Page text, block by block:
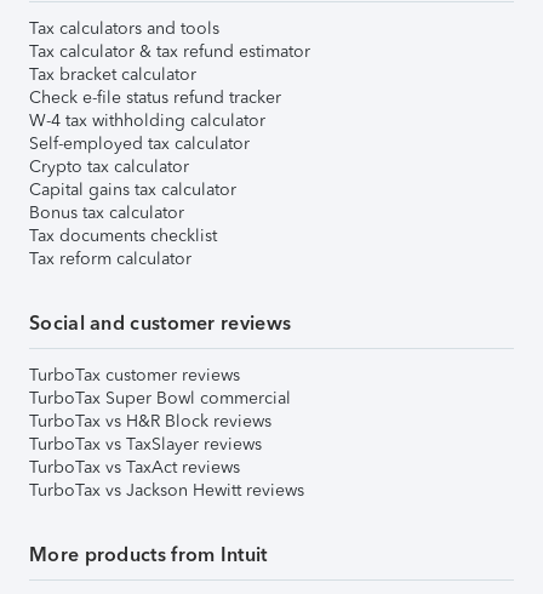
Tax calculators and tools
Tax calculator & tax refund estimator
Tax bracket calculator
Check e-file status refund tracker
W-4 tax withholding calculator
Self-employed tax calculator
Crypto tax calculator
Capital gains tax calculator
Bonus tax calculator
Tax documents checklist
Tax reform calculator
Social and customer reviews
TurboTax customer reviews
TurboTax Super Bowl commercial
TurboTax vs H&R Block reviews
TurboTax vs TaxSlayer reviews
TurboTax vs TaxAct reviews
TurboTax vs Jackson Hewitt reviews
More products from Intuit